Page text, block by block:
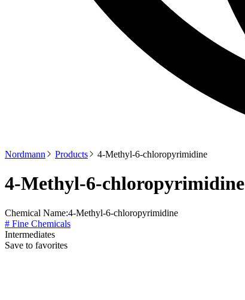
Nordmann Products 4-Methyl-6-chloropyrimidine
4-Methyl-6-chloropyrimidine
Chemical Name:4-Methyl-6-chloropyrimidine
# Fine Chemicals
Intermediates
Save to favorites